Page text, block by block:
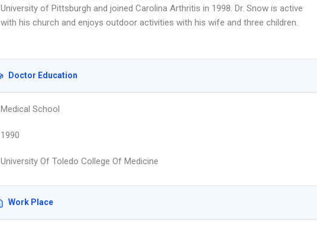
University of Pittsburgh and joined Carolina Arthritis in 1998. Dr. Snow is active
with his church and enjoys outdoor activities with his wife and three children.
Doctor Education
Medical School
1990
University Of Toledo College Of Medicine
Work Place